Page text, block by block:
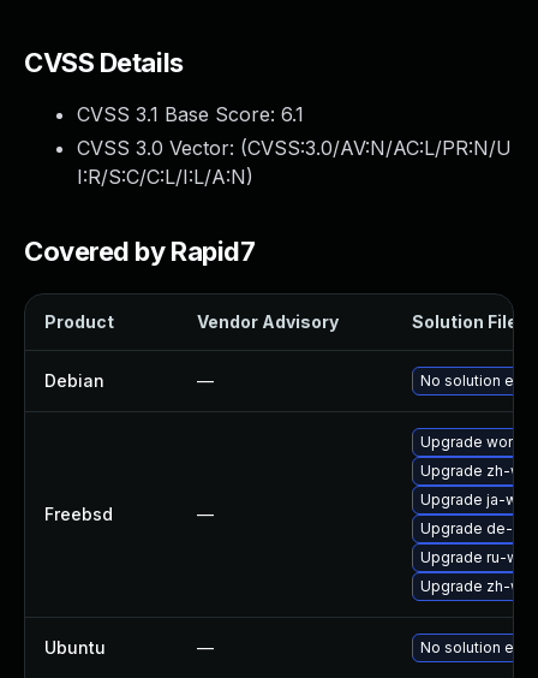
CVSS Details
CVSS 3.1 Base Score: 6.1
CVSS 3.0 Vector: (CVSS:3.0/AV:N/AC:L/PR:N/U
I:R/S:C/C:L/I:L/A:N)
Covered by Rapid7
Product Vendor Advisory Solution File
Debian — No solution
Freebsd —
Upgrade
Upgrade zh-
Upgrade ja-
Upgrade de-
Upgrade ru-
Upgrade zh-
Ubuntu — No solution